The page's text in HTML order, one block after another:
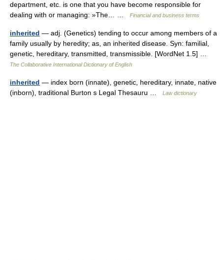
department, etc. is one that you have become responsible for
dealing with or managing: »The… …
Financial and business terms
inherited — adj. (Genetics) tending to occur among members of a
family usually by heredity; as, an inherited disease. Syn: familial,
genetic, hereditary, transmitted, transmissible. [WordNet 1.5] …
The Collaborative International Dictionary of English
inherited — index born (innate), genetic, hereditary, innate, native
(inborn), traditional Burton s Legal Thesauru …
Law dictionary